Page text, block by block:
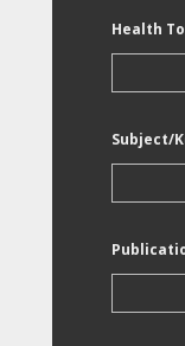
Health
Subject/